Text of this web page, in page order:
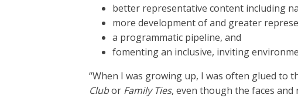
better representative content including
more development of and greater
a programmatic pipeline, and
fomenting an inclusive, inviting
“When I was growing up, I was often glued to
Clubor Family Ties, even though the faces and